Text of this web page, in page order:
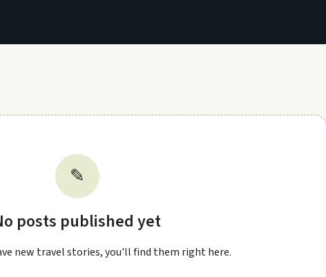
✎
posts published yet
new travel stories, you'll find them right here.